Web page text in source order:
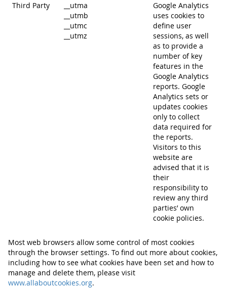
Third Party
__utma
__utmb
__utmc
__utmz
Google Analytics
uses cookies to
define user
sessions, as well
as to provide a
number of key
features in the
Google Analytics
reports. Google
Analytics sets or
updates cookies
only to collect
data required for
the reports.
Visitors to this
website are
advised that it is
their
responsibility to
review any third
parties’ own
cookie policies.
Most web browsers allow some control of most cookies
through the browser settings. To find out more about cookies,
including how to see what cookies have been set and how to
manage and delete them, please visit
www.allaboutcookies.org.